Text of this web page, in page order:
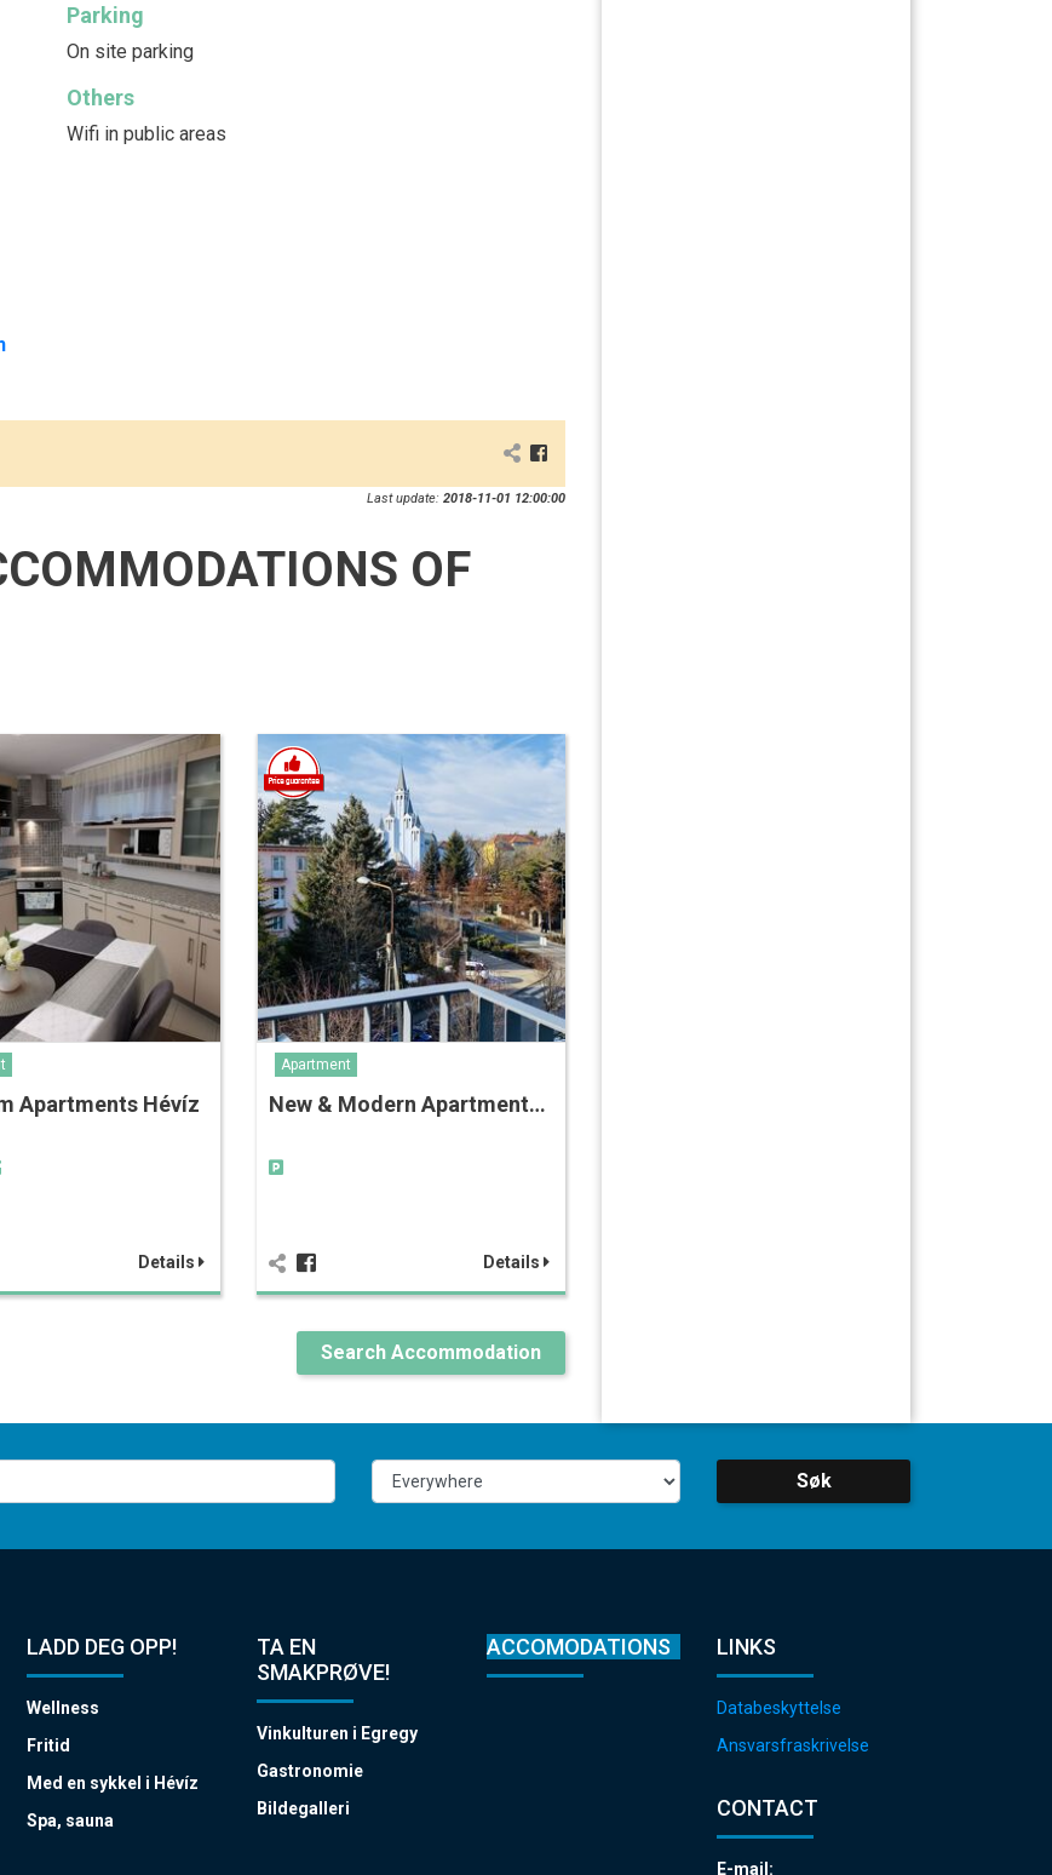
Parking
On site parking
Others
Wifi in public areas
Last update: 2018-11-01 12:00:00
OF
Apartments Hévíz
Details
Apartment
New & Modern Apartment…
Details
Search Accommodation
Søk
LADD DEG OPP!
Wellness
Fritid
Med en sykkel i Hévíz
Spa, sauna
TA EN
SMAKPRØVE!
Vinkulturen i Egregy
Gastronomie
Bildegalleri
ACCOMODATIONS LINKS
Databeskyttelse
Ansvarsfraskrivelse
CONTACT
E-mail: